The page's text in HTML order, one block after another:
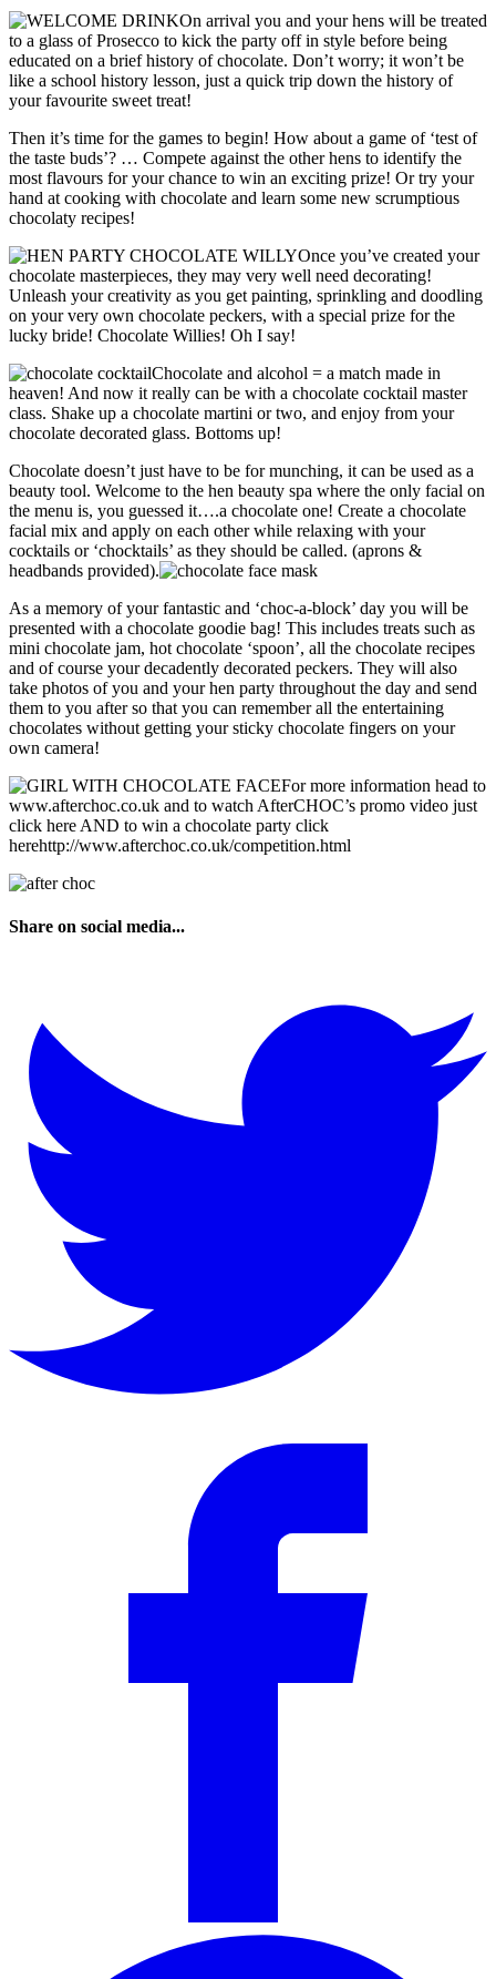
On arrival you and your hens will be treated
to a glass of Prosecco to kick the party off in style before being
educated on a brief history of chocolate. Don’t worry; it won’t be
like a school history lesson, just a quick trip down the history of
your favourite sweet treat!
Then it’s time for the games to begin! How about a game of ‘test of
the taste buds’? … Compete against the other hens to identify the
most flavours for your chance to win an exciting prize! Or try your
hand at cooking with chocolate and learn some new scrumptious
chocolaty recipes!
Once you’ve created your
chocolate masterpieces, they may very well need decorating!
Unleash your creativity as you get painting, sprinkling and doodling
on your very own chocolate peckers, with a special prize for the
lucky bride! Chocolate Willies! Oh I say!
Chocolate and alcohol = a match made in
heaven! And now it really can be with a chocolate cocktail master
class. Shake up a chocolate martini or two, and enjoy from your
chocolate decorated glass. Bottoms up!
Chocolate doesn’t just have to be for munching, it can be used as a
beauty tool. Welcome to the hen beauty spa where the only facial on
the menu is, you guessed it….a chocolate one! Create a chocolate
facial mix and apply on each other while relaxing with your
cocktails or ‘chocktails’ as they should be called. (aprons &
headbands provided).
As a memory of your fantastic and ‘choc-a-block’ day you will be
presented with a chocolate goodie bag! This includes treats such as
mini chocolate jam, hot chocolate ‘spoon’, all the chocolate recipes
and of course your decadently decorated peckers. They will also
take photos of you and your hen party throughout the day and send
them to you after so that you can remember all the entertaining
chocolates without getting your sticky chocolate fingers on your
own camera!
For more information head to
www.afterchoc.co.uk and to watch AfterCHOC’s promo video just
click here AND to win a chocolate party click
herehttp://www.afterchoc.co.uk/competition.html
Share on social media...